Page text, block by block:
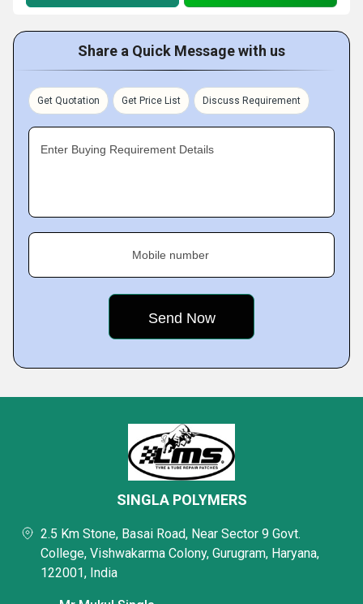
Share a Quick Message with us
Get Quotation Get Price List Discuss Requirement
Enter Buying Requirement Details
Mobile number
SINGLA POLYMERS
2.5 Km Stone, Basai Road, Near Sector 9 Govt.
College, Vishwakarma Colony, Gurugram, Haryana,
122001, India